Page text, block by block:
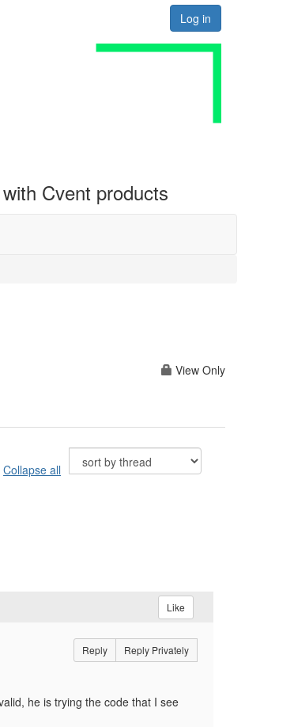
Log in
Cvent products
View Only
Collapse all
Like
Reply Reply Privately
he is trying the code that I see